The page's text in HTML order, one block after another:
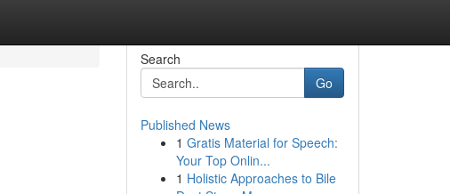
Search
Go
Published News
1 Gratis Material for Speech:
Your Top Onlin...
1 Holistic Approaches to Bile